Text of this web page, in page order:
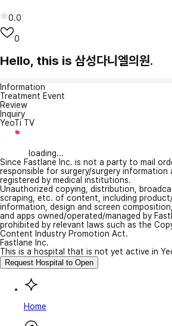
0.0
0
Hello, this is 삼성다니엘의원.
Information
Treatment Event
Review
Inquiry
YeoTi TV
loading...
Since Fastlane Inc. is not a party to mail
responsible for surgery/surgery information
registered by medical institutions.
Unauthorized copying, distribution,
scraping, etc. of content, including
information, design and screen
and apps owned/operated/managed by
prohibited by relevant laws such as the
Content Industry Promotion Act.
Fastlane Inc.
This is a hospital that is not yet active in
Request Hospital to Open
Home